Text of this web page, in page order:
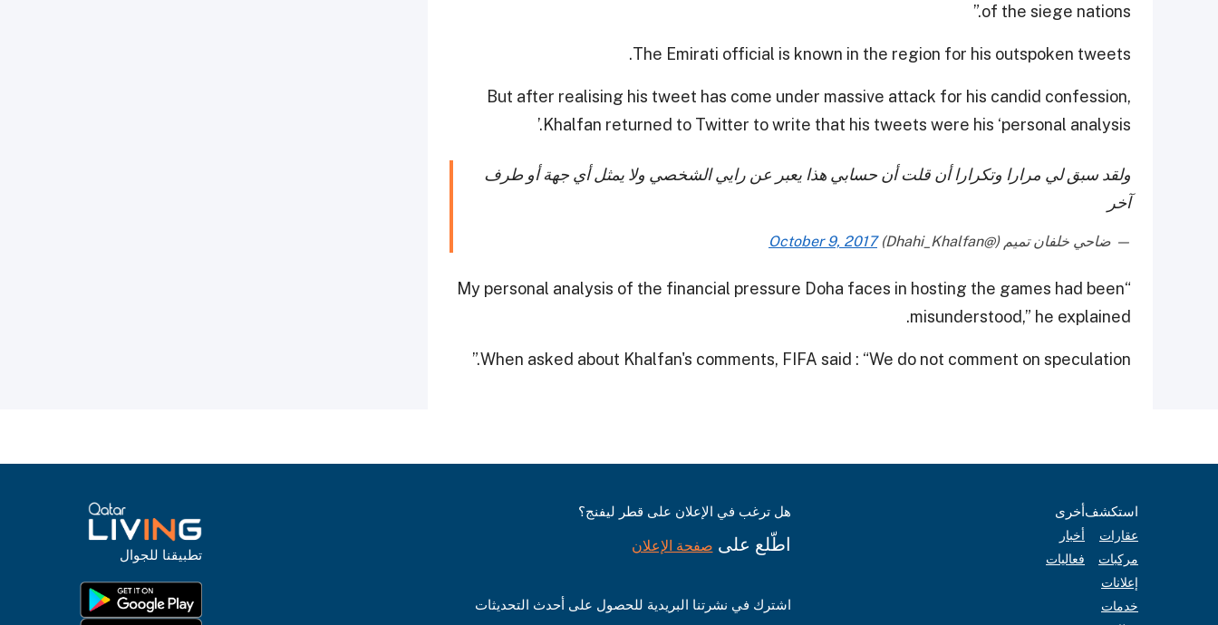
of the siege nations.”
The Emirati official is known in the region for his outspoken tweets.
But after realising his tweet has come under massive attack for his candid confession,
Khalfan returned to Twitter to write that his tweets were his ‘personal analysis.’
ولقد سبق لي مرارا وتكرارا أن قلت أن حسابي هذا يعبر عن رايي الشخصي ولا يمثل أي جهة أو طرف
آخر
— ضاحي خلفان تميم (@Dhahi_Khalfan) October 9, 2017
“My personal analysis of the financial pressure Doha faces in hosting the games had been
misunderstood,” he explained.
When asked about Khalfan's comments, FIFA said : “We do not comment on speculation.”
استكشف
عقارات
مركبات
إعلانات
خدمات
أخرى
أخبار
فعاليات
هل ترغب في الإعلان على قطر ليفنج؟
اطّلع على صفحة الإعلان
اشترك في نشرتنا البريدية للحصول على أحدث التحديثات
تطبيقنا للجوال